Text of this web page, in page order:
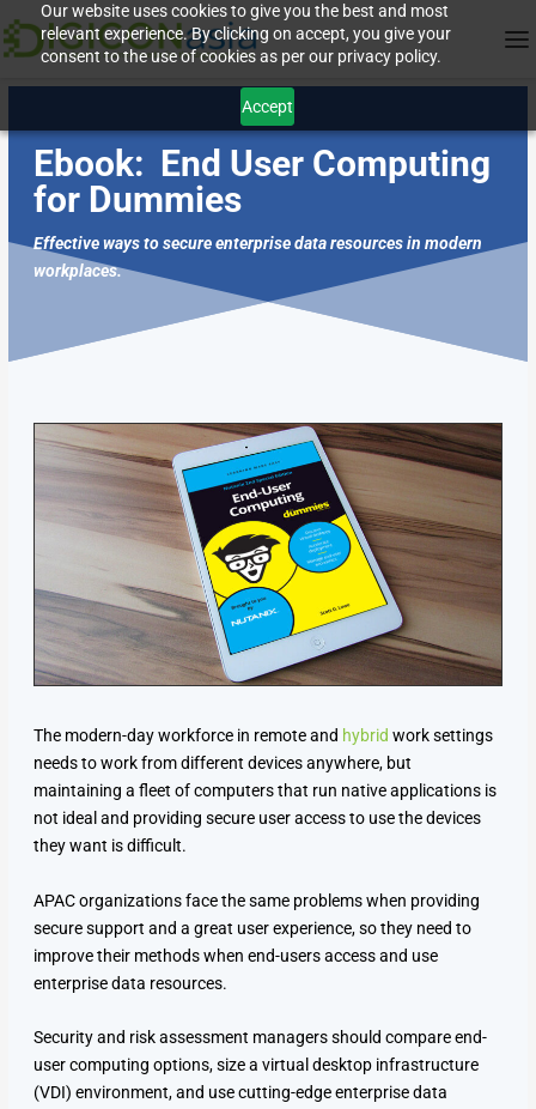
Our website uses cookies to give you the best and most
relevant experience. By clicking on accept, you give your
consent to the use of cookies as per our privacy policy.
Accept
Ebook: End User Computing
for Dummies
Effective ways to secure enterprise data resources in modern
workplaces.
The modern-day workforce in remote and hybrid work settings
needs to work from different devices anywhere, but
maintaining a fleet of computers that run native applications is
not ideal and providing secure user access to use the devices
they want is difficult.
APAC organizations face the same problems when providing
secure support and a great user experience, so they need to
improve their methods when end-users access and use
enterprise data resources.
Security and risk assessment managers should compare end-
user computing options, size a virtual desktop infrastructure
(VDI) environment, and use cutting-edge enterprise data